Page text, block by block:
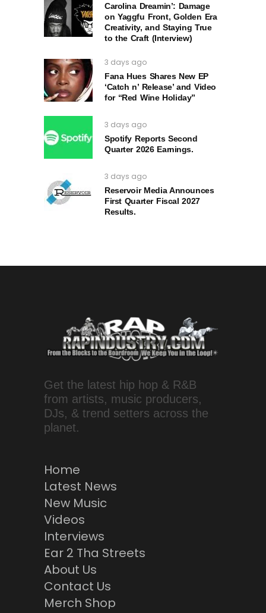
Carolina Dreamin’: Damage
on Yaggfu Front, Golden Era
Creativity, and Staying True
to the Craft (Interview)
3 days ago
Fana Hues Shares New EP
‘Catch n’ Release’ and Video
for “Red Wine Holiday”
3 days ago
Spotify Reports Second
Quarter 2026 Earnings.
3 days ago
Reservoir Media Announces
First Quarter Fiscal 2027
Results.
Get the latest hip hop & R&B
from artists, music producers,
DJs, & trend setters across the
planet.
Home
Latest News
New Music
Videos
Interviews
Ear 2 Tha Streets
About Us
Contact Us
Merch Shop